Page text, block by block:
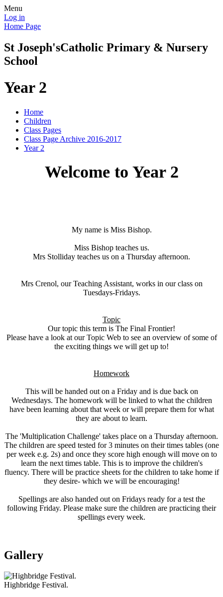
Menu
Log in
Home Page
St Joseph'sCatholic Primary & Nursery
School
Year 2
Home
Children
Class Pages
Class Page Archive 2016-2017
Year 2
Welcome to Year 2
My name is Miss Bishop.
Miss Bishop teaches us.
Mrs Stolliday teaches us on a Thursday afternoon.
Mrs Crenol, our Teaching Assistant, works in our class on
Tuesdays-Fridays.
Topic
Our topic this term is The Final Frontier!
Please have a look at our Topic Web to see an overview of some of
the exciting things we will get up to!
Homework
This will be handed out on a Friday and is due back on
Wednesdays. The homework will be linked to what the children
have been learning about that week or will prepare them for what
they are about to learn.
The 'Multiplication Challenge' takes place on a Thursday afternoon.
The children are speed tested for 3 minutes on their times tables (one
per week e.g. 2s) and once they score high enough will move on to
learn the next times table. This is to improve the children's
fluency. There will be practice sheets for the children to take home if
they desire- which we will be encouraging!
Spellings are also handed out on Fridays ready for a test the
following Friday. Please make sure the children are practicing their
spellings every week.
Gallery
Highbridge Festival.